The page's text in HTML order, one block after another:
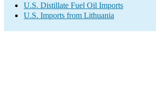
U.S. Distillate Fuel Oil Imports
U.S. Imports from Lithuania